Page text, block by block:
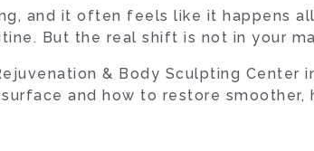
and it often feels like it happens
But the real shift is not in your
& Body Sculpting Center
and how to restore